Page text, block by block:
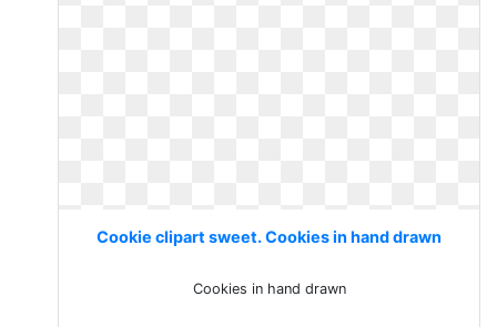
Cookie clipart sweet. Cookies in hand drawn
Cookies in hand drawn